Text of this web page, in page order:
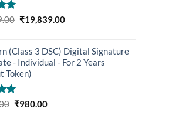
Original
₹20,339.00.
₹19,839.00Current
₹19,839.00.
(Class 3 DSC) Digital Signature
- Individual - For 2 Years
Token)
Original
₹980.00Current